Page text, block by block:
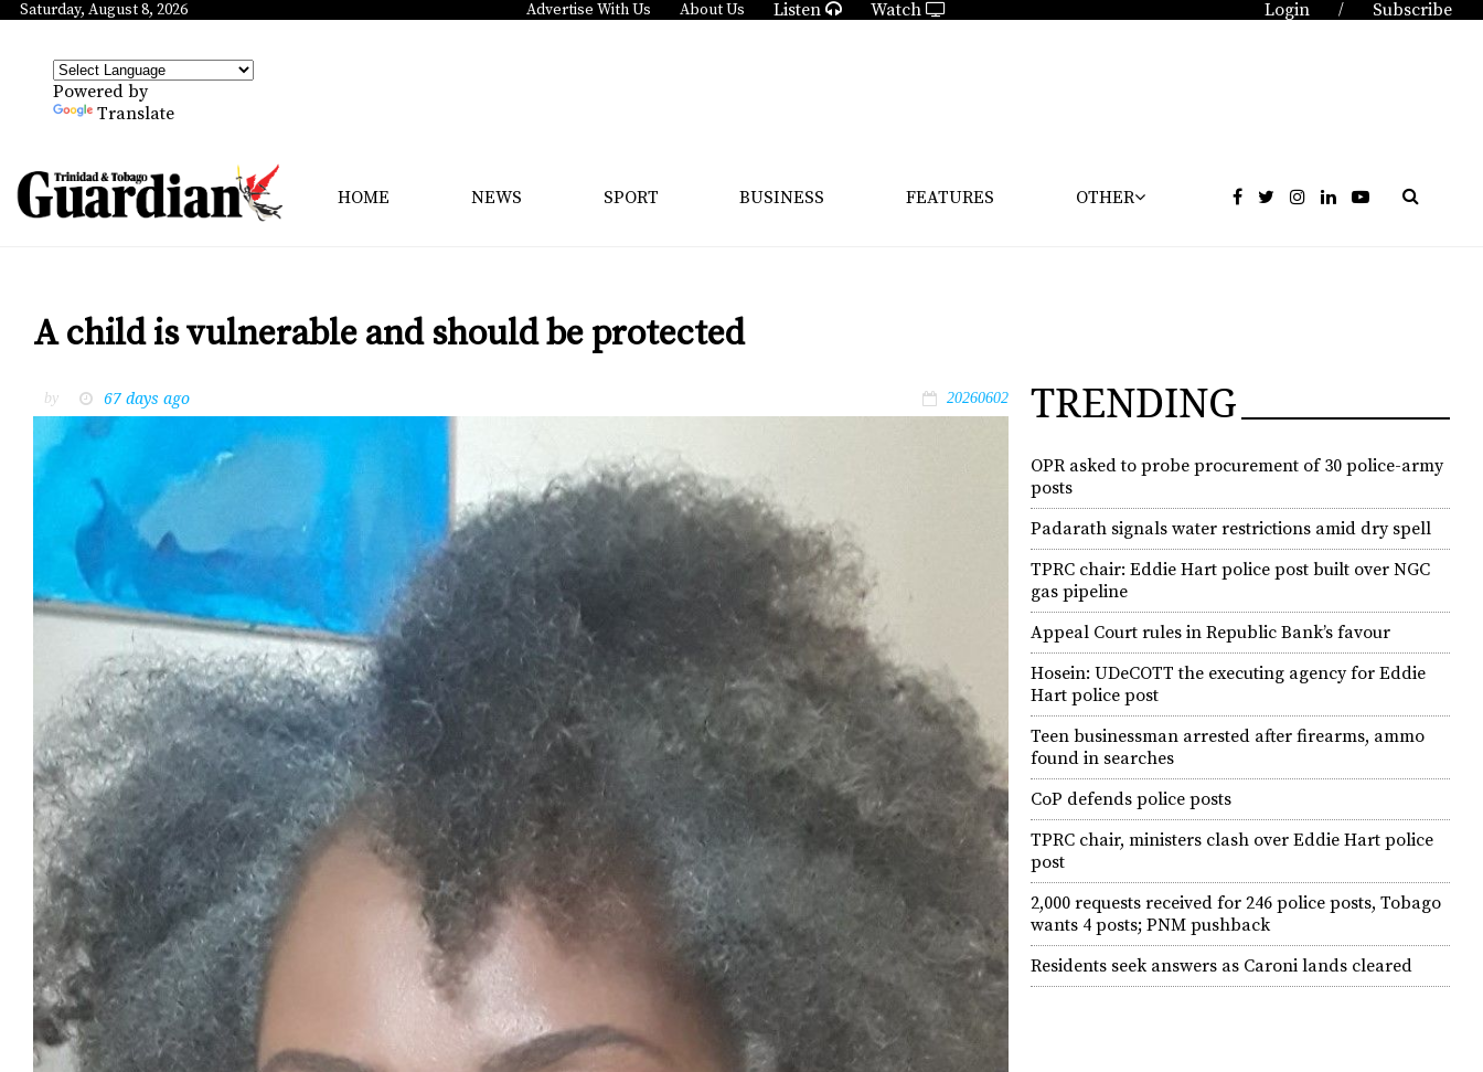
Saturday, August 8, 2026 Advertise With Us About Us Listen Watch Login / Subscribe
Powered by
Translate
HOME NEWS SPORT BUSINESS FEATURES OTHER
A child is vulnerable and should be protected
by 67 days ago 20260602 TRENDING
OPR asked to probe procurement of 30 police-army
posts
Padarath signals water restrictions amid dry spell
TPRC chair: Eddie Hart police post built over NGC
gas pipeline
Appeal Court rules in Republic Bank’s favour
Hosein: UDeCOTT the executing agency for Eddie
Hart police post
Teen businessman arrested after firearms, ammo
found in searches
CoP defends police posts
TPRC chair, ministers clash over Eddie Hart police
post
2,000 requests received for 246 police posts, Tobago
wants 4 posts; PNM pushback
Residents seek answers as Caroni lands cleared